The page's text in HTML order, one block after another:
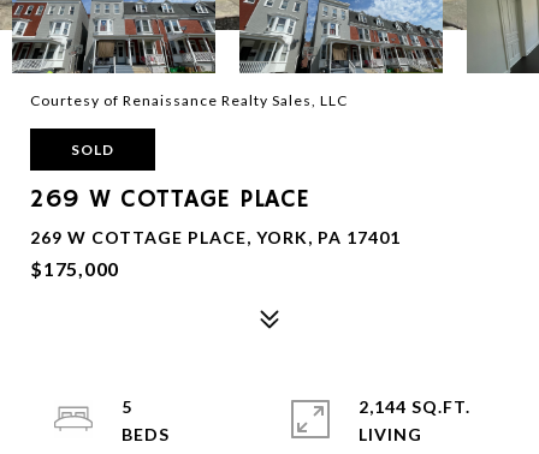
Courtesy of Renaissance Realty Sales, LLC
SOLD
269 W COTTAGE PLACE
269 W COTTAGE PLACE, YORK, PA 17401
$175,000
5
2,144 SQ.FT.
LIVING